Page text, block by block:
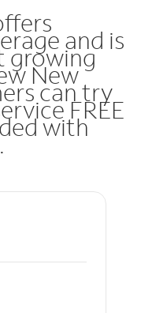
and is
growing
New
can try
FREE
with